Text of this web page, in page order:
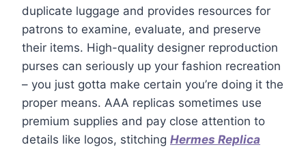
duplicate luggage and provides resources for
patrons to examine, evaluate, and preserve
their items. High-quality designer reproduction
purses can seriously up your fashion recreation
– you just gotta make certain you’re doing it the
proper means. AAA replicas sometimes use
premium supplies and pay close attention to
details like logos, stitching Hermes Replica